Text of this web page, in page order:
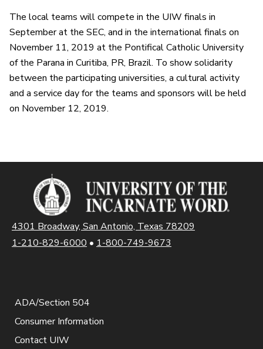
The local teams will compete in the UIW finals in
September at the SEC, and in the international finals on
November 11, 2019 at the Pontifical Catholic University
of the Parana in Curitiba, PR, Brazil. To show solidarity
between the participating universities, a cultural activity
and a service day for the teams and sponsors will be held
on November 12, 2019.
4301 Broadway, San Antonio, Texas 78209
1-210-829-6000 • 1-800-749-9673
ADA/Section 504
Consumer Information
Contact UIW